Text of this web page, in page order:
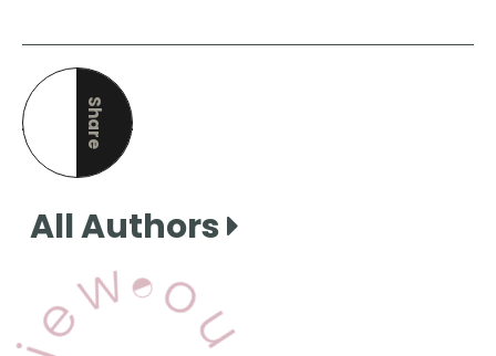
Share
this page
All Authors